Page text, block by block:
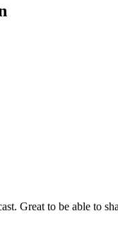
Great to be able to